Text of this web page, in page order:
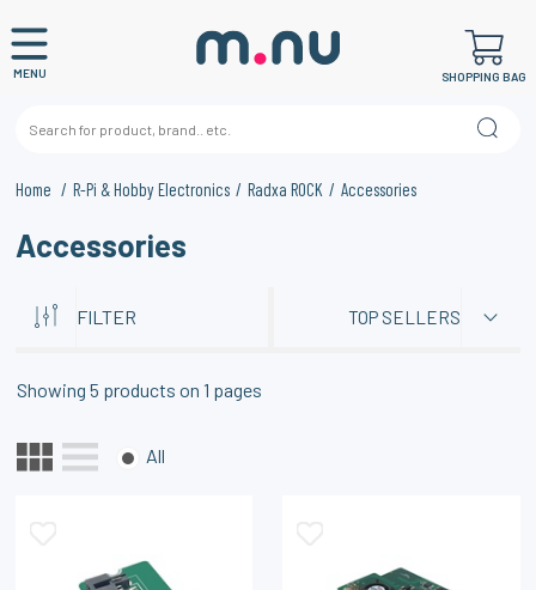
MENU SHOPPING BAG
Home R-Pi & Hobby Electronics Radxa ROCK Accessories
Accessories
FILTER TOP SELLERS
Showing5 products on1 pages
All